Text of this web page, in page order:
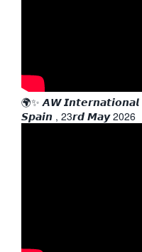
🌍✨ 𝘼𝙒
𝙎𝙥𝙖𝙞𝙣 , 23𝙧𝙙 𝙈𝙖𝙮 2026